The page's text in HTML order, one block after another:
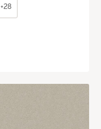
+28